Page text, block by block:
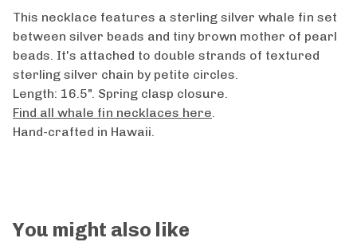
This necklace features a sterling silver whale fin set
between silver beads and tiny brown mother of pearl
beads. It's attached to double strands of textured
sterling silver chain by petite circles.
Length: 16.5". Spring clasp closure.
Find all whale fin necklaces here
Hand-crafted in Hawaii.
You might also like